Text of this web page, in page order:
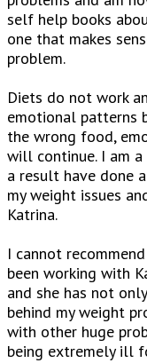
self help books
one that makes
problem.
Diets do not work
emotional patterns
the wrong food,
will continue. I am
a result have done
my weight issues
Katrina.
I cannot
been working with
and she has not
behind my weight
with other huge
being extremely ill